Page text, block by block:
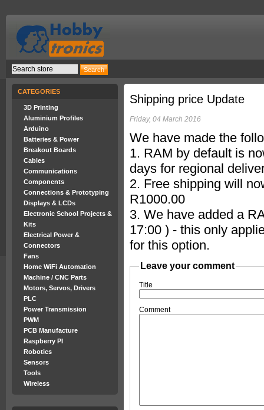
CATEGORIES
3D Printing
Aluminium Profiles
Arduino
Batteries & Power
Breakout Boards
Cables
Communications
Components
Connections & Prototyping
Displays & LCDs
Electronic School Projects &
Kits
Electrical Power &
Connectors
Fans
Home WiFi Automation
Machine / CNC Parts
Motors, Servos, Drivers
PLC
Power Transmission
PWM
PCB Manufacture
Raspberry PI
Robotics
Sensors
Tools
Wireless
Shipping price Update
Friday, 04 March 2016
We have made the
1. RAM by default is
days for regional
2. Free shipping will
R1000.00
3. We have added a
17:00 ) - this only
for this option.
Leave your comment
Title
Comment